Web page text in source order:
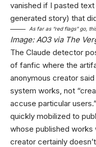
vanished if I pasted
generated story) that
As far as “red flags” go,
Image: AO3 via The
The Claude detector
of fanfic where the
anonymous creator
system works, not
accuse particular
quickly mobilized to
whose published
creator certainly